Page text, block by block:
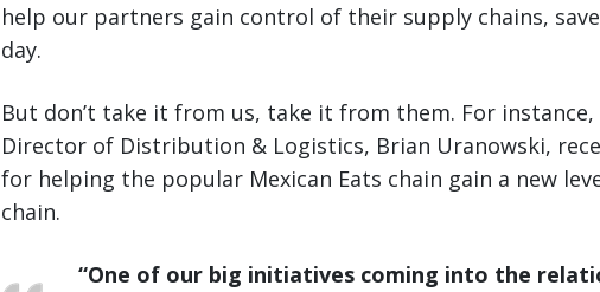
help our partners gain control of their supply chains,
day.
But don’t take it from us, take it from them. For
Director of Distribution & Logistics, Brian Uranowski,
for helping the popular Mexican Eats chain gain a new
chain.
“One of our big initiatives coming into the